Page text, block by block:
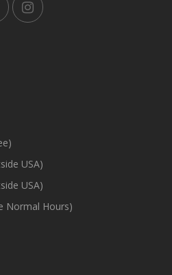
USA)
USA)
Normal Hours)